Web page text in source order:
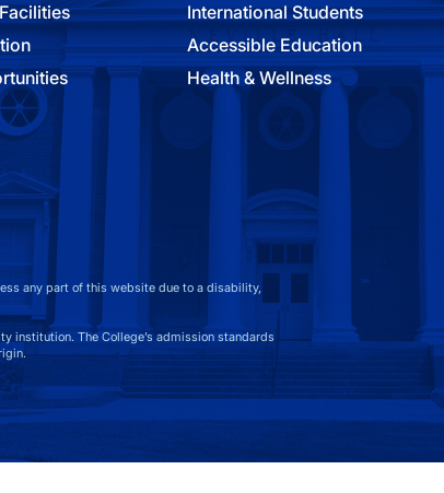
International Students
Accessible Education
Health & Wellness
any part of this website due to a disability,
institution. The College’s admission standards